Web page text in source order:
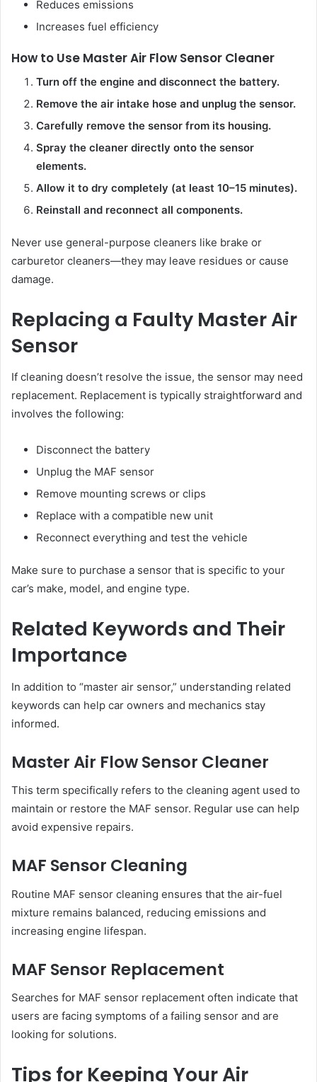
Reduces emissions
Increases fuel efficiency
How to Use Master Air Flow Sensor Cleaner
Turn off the engine and disconnect the battery.
Remove the air intake hose and unplug the sensor.
Carefully remove the sensor from its housing.
Spray the cleaner directly onto the sensor
elements.
Allow it to dry completely (at least 10–15 minutes).
Reinstall and reconnect all components.
Never use general-purpose cleaners like brake or
carburetor cleaners—they may leave residues or cause
damage.
Replacing a Faulty Master Air
Sensor
If cleaning doesn’t resolve the issue, the sensor may need
replacement. Replacement is typically straightforward and
involves the following:
Disconnect the battery
Unplug the MAF sensor
Remove mounting screws or clips
Replace with a compatible new unit
Reconnect everything and test the vehicle
Make sure to purchase a sensor that is specific to your
car’s make, model, and engine type.
Related Keywords and Their
Importance
In addition to “master air sensor,” understanding related
keywords can help car owners and mechanics stay
informed.
Master Air Flow Sensor Cleaner
This term specifically refers to the cleaning agent used to
maintain or restore the MAF sensor. Regular use can help
avoid expensive repairs.
MAF Sensor Cleaning
Routine MAF sensor cleaning ensures that the air-fuel
mixture remains balanced, reducing emissions and
increasing engine lifespan.
MAF Sensor Replacement
Searches for MAF sensor replacement often indicate that
users are facing symptoms of a failing sensor and are
looking for solutions.
Tips for Keeping Your Air